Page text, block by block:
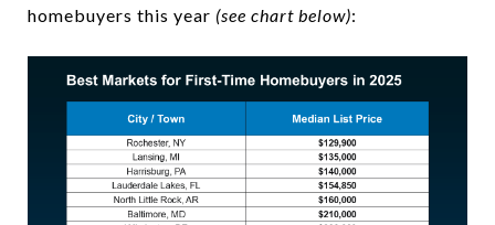
homebuyers this year (see chart below):